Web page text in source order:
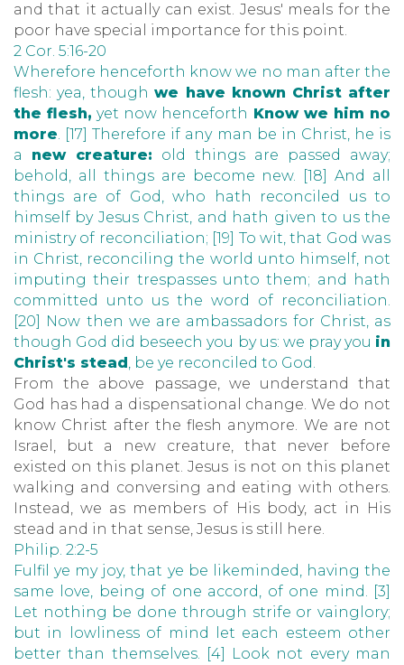
and that it actually can exist. Jesus' meals for the
poor have special importance for this point.
2 Cor. 5:16-20
Wherefore henceforth know we no man after the
flesh: yea, thoughwe have known Christ after
the flesh, yet now henceforth Know we him no
more. [17] Therefore if any man be in Christ, he is
a new creature: old things are passed away;
behold, all things are become new. [18] And all
things are of God, who hath reconciled us to
himself by Jesus Christ, and hath given to us the
ministry of reconciliation; [19] To wit, that God was
in Christ, reconciling the world unto himself, not
imputing their trespasses unto them; and hath
committed unto us the word of reconciliation.
[20] Now then we are ambassadors for Christ, as
though God did beseech you by us: we pray you in
Christ's stead, be ye reconciled to God.
From the above passage, we understand that
God has had a dispensational change. We do not
know Christ after the flesh anymore. We are not
Israel, but a new creature, that never before
existed on this planet. Jesus is not on this planet
walking and conversing and eating with others.
Instead, we as members of His body, act in His
stead and in that sense, Jesus is still here.
Philip. 2:2-5
Fulfil ye my joy, that ye be likeminded, having the
same love, being of one accord, of one mind. [3]
Let nothing be done through strife or vainglory;
but in lowliness of mind let each esteem other
better than themselves. [4] Look not every man